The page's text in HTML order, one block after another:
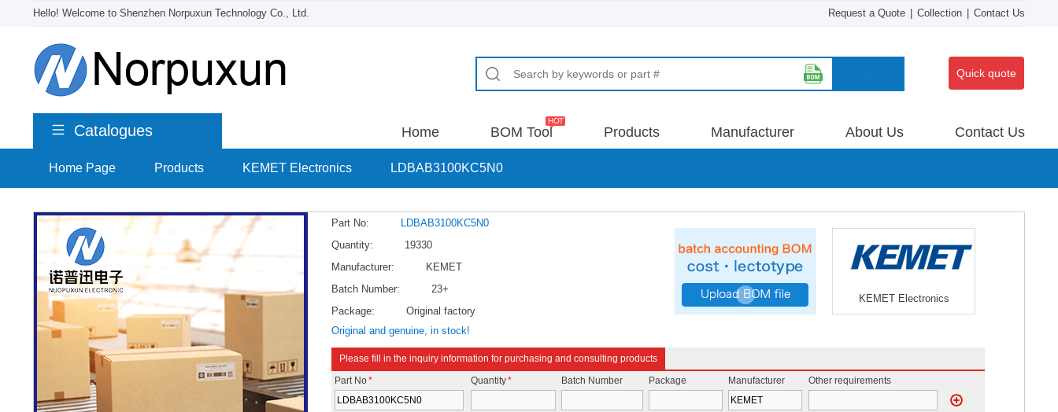
Hello! Welcome to Shenzhen Norpuxun Technology Co., Ltd. Request a Quote Collection Contact Us
Quick quote
Catalogues Home BOM Tool Products Manufacturer About Us Contact Us
Home Page Products KEMET Electronics LDBAB3100KC5N0
Part No:
LDBAB3100KC5N0
Quantity:
19330
Manufacturer:
KEMET
Batch Number:
23+
Package:
Original factory
Original and genuine, in stock!
KEMET Electronics
Please fill in the inquiry information for purchasing and consulting products
Part No* Quantity* Batch Number Package Manufacturer Other requirements